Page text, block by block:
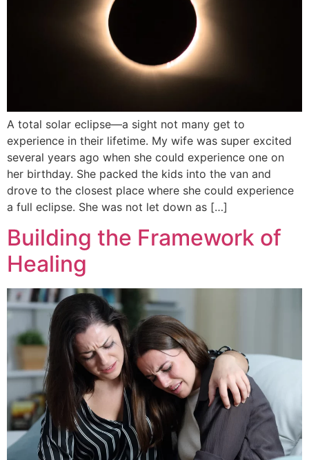
A total solar eclipse—a sight not many get to
experience in their lifetime. My wife was super excited
several years ago when she could experience one on
her birthday. She packed the kids into the van and
drove to the closest place where she could experience
a full eclipse. She was not let down as […]
Building the Framework of
Healing